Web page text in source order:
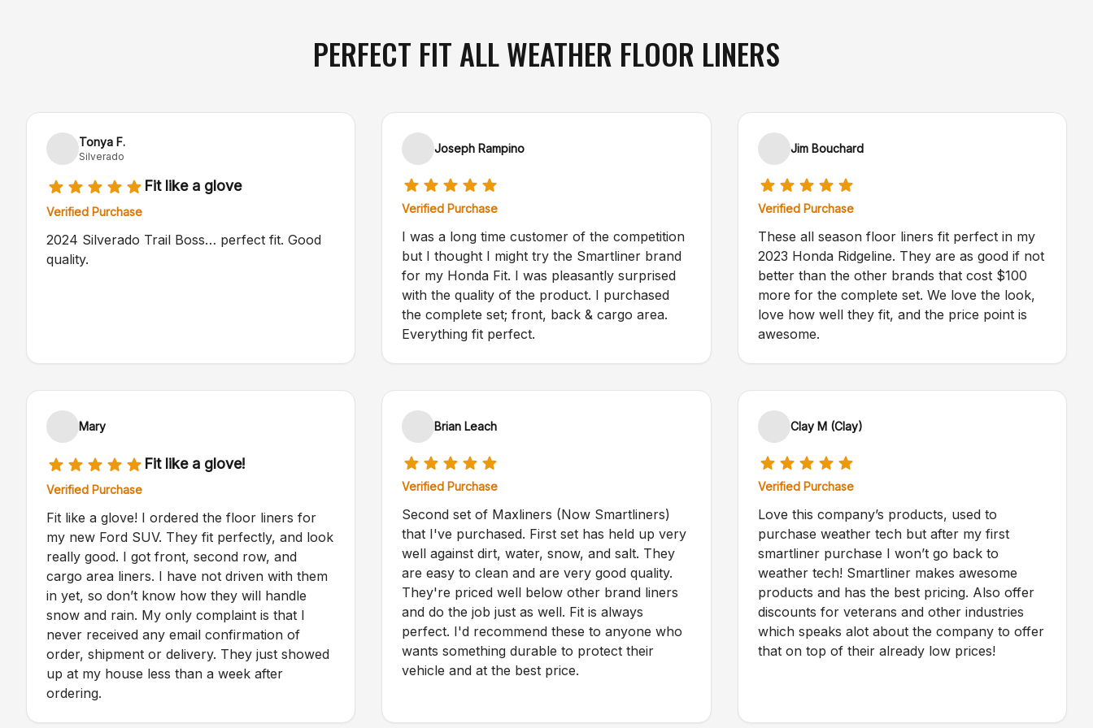
PERFECT FIT ALL WEATHER FLOOR LINERS
Tonya F.
Silverado
Fit like a glove
Verified Purchase
2024 Silverado Trail Boss… perfect fit. Good
quality.
Joseph Rampino
Verified Purchase
I was a long time customer of the competition
but I thought I might try the Smartliner brand
for my Honda Fit. I was pleasantly surprised
with the quality of the product. I purchased
the complete set; front, back & cargo area.
Everything fit perfect.
Jim Bouchard
Verified Purchase
These all season floor liners fit perfect in my
2023 Honda Ridgeline. They are as good if not
better than the other brands that cost $100
more for the complete set. We love the look,
love how well they fit, and the price point is
awesome.
Mary
Fit like a glove!
Verified Purchase
Fit like a glove! I ordered the floor liners for
my new Ford SUV. They fit perfectly, and look
really good. I got front, second row, and
cargo area liners. I have not driven with them
in yet, so don’t know how they will handle
snow and rain. My only complaint is that I
never received any email confirmation of
order, shipment or delivery. They just showed
up at my house less than a week after
ordering.
Brian Leach
Verified Purchase
Second set of Maxliners (Now Smartliners)
that I've purchased. First set has held up very
well against dirt, water, snow, and salt. They
are easy to clean and are very good quality.
They're priced well below other brand liners
and do the job just as well. Fit is always
perfect. I'd recommend these to anyone who
wants something durable to protect their
vehicle and at the best price.
Clay M (Clay)
Verified Purchase
Love this company’s products, used to
purchase weather tech but after my first
smartliner purchase I won’t go back to
weather tech! Smartliner makes awesome
products and has the best pricing. Also offer
discounts for veterans and other industries
which speaks alot about the company to offer
that on top of their already low prices!